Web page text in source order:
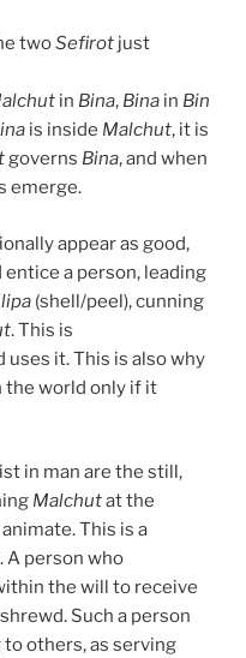
twoSefirot just
in Bina, Bina in Bin
is inside Malchut, it is
governs Bina, and when
emerge.
appear as good,
a person, leading
(shell/peel), cunning
. This is
uses it. This is also why
the world only if it
in man are the still,
Malchutat the
This is a
person who
the will to receive
Such a person
to others, as serving